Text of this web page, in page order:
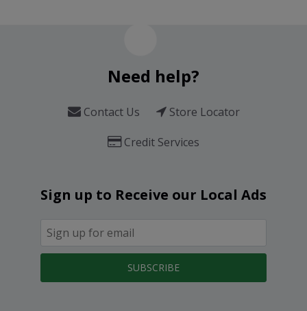
Need help?
Contact Us
Store Locator
Credit Services
Sign up to Receive our Local Ads
SUBSCRIBE